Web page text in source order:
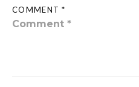
COMMENT *